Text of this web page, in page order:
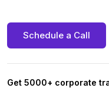
Schedule a Call
Get 5000+ corporate